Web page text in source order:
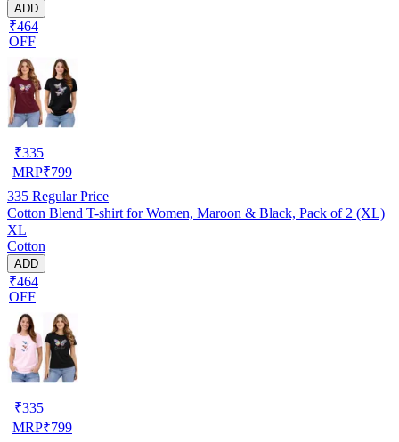
ADD
₹464
OFF
₹335
MRP₹799
335 Regular Price
Cotton Blend T-shirt for Women, Maroon & Black, Pack of 2 (XL)
XL
Cotton
ADD
₹464
OFF
₹335
MRP₹799